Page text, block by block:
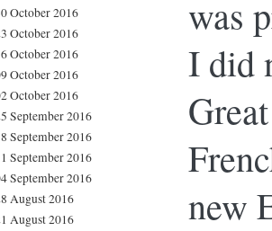
October 2016
October 2016
October 2016
October 2016
October 2016
September 2016
September 2016
September 2016
September 2016
August 2016
August 2016
was
I did
new